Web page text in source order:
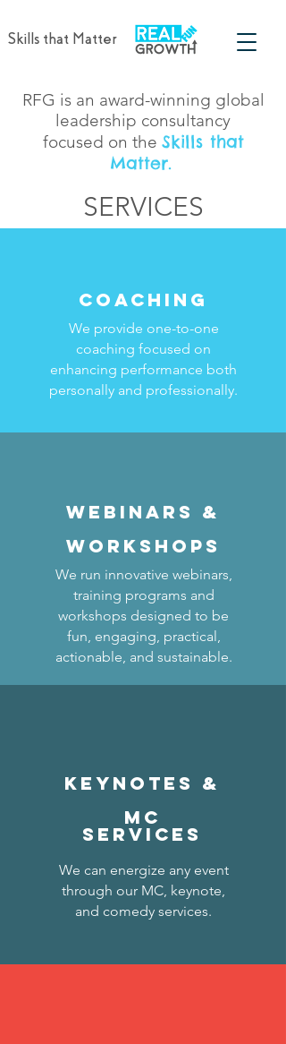
Skills that Matter
RFG is an award-winning global
leadership consultancy
focused on the Skills that
Matter.
SERVICES
COACHING
We provide one-to-one
coaching focused on
enhancing performance both
personally and professionally.
Webinars &
WORKSHOPS
We run innovative webinars,
training programs and
workshops designed to be
fun, engaging, practical,
actionable, and sustainable.
KEYNOTES &
MC
services
We can energize any event
through our MC, keynote,
and comedy services.